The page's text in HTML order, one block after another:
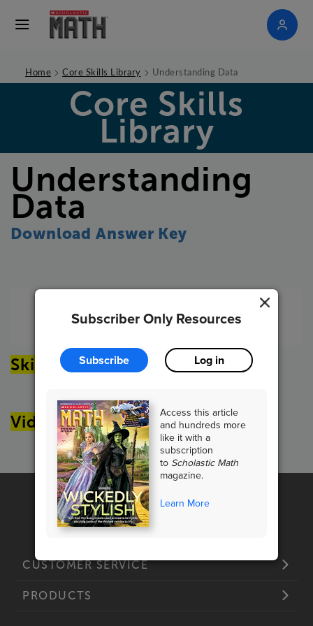
Home > Core Skills Library > Understanding Data
Subscriber Only Resources
Subscribe Log in
Access this article
and hundreds more
like it with a
subscription
to Scholastic Math
magazine.
Learn More
Core Skills
Library
Understanding
Data
Download Answer Key
Article Options
Skills Sheets
Videos
CUSTOMER SERVICE
PRODUCTS